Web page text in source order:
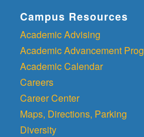
Campus Resources
Academic Advising
Academic Advancement
Academic Calendar
Careers
Career Center
Maps, Directions, Parking
Diversity